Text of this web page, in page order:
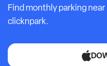
Find monthly parking
clicknpark.